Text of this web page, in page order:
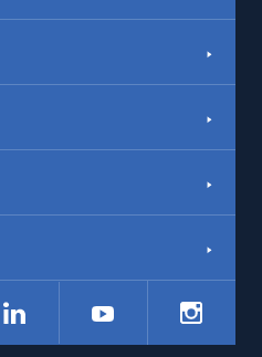
LinkedIn YouTube